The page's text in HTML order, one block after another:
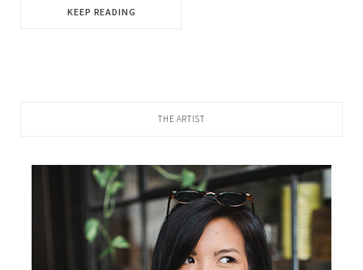
KEEP READING
THE ARTIST